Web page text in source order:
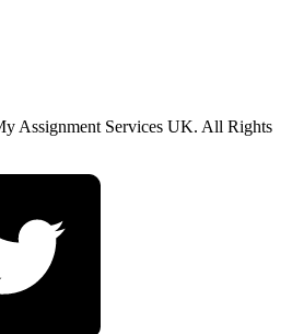
Assignment Services UK. All Rights